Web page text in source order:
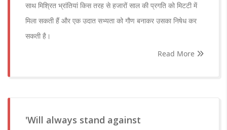
साथ मिश्रित भ्रांतियां किस तरह से हजारों साल की प्रगति को मिटटी में
मिला सकती हैं और एक उदात सभ्यता को गौण बनाकर उसका निषेध कर
सकती है।
Read More
'Will always stand against